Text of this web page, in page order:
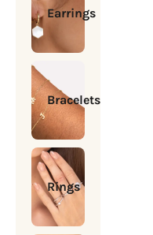
Earrings
Bracelets
Rings